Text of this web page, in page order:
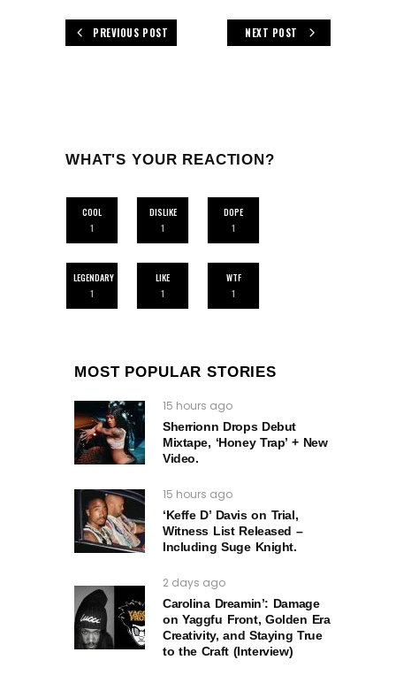
PREVIOUS POST NEXT POST
WHAT'S YOUR REACTION?
COOL
1
DISLIKE
1
DOPE
1
LEGENDARY
1
LIKE
1
WTF
1
MOST POPULAR STORIES
15 hours ago
Sherrionn Drops Debut
Mixtape, ‘Honey Trap’ + New
Video.
15 hours ago
‘Keffe D’ Davis on Trial,
Witness List Released –
Including Suge Knight.
2 days ago
Carolina Dreamin’: Damage
on Yaggfu Front, Golden Era
Creativity, and Staying True
to the Craft (Interview)